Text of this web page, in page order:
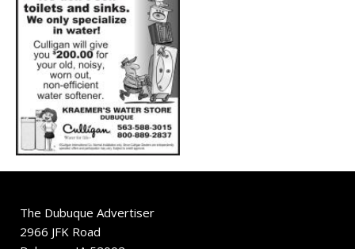
The Dubuque Advertiser
2966 JFK Road